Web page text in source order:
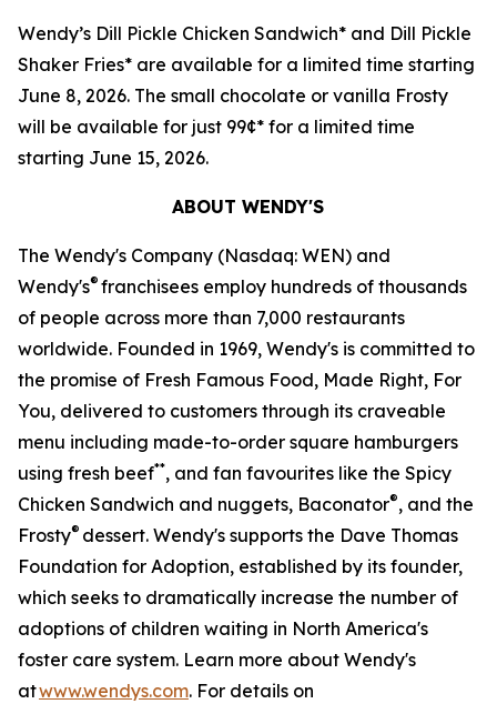
Wendy’s Dill Pickle Chicken Sandwich* and Dill Pickle
Shaker Fries* are available for a limited time starting
June 8, 2026. The small chocolate or vanilla Frosty
will be available for just 99¢* for a limited time
starting June 15, 2026.
ABOUT WENDY'S
The Wendy's Company (Nasdaq: WEN) and
Wendy's® franchisees employ hundreds of thousands
of people across more than 7,000 restaurants
worldwide. Founded in 1969, Wendy's is committed to
the promise of Fresh Famous Food, Made Right, For
You, delivered to customers through its craveable
menu including made-to-order square hamburgers
using fresh beef**, and fan favourites like the Spicy
Chicken Sandwich and nuggets, Baconator®, and the
Frosty® dessert. Wendy's supports the Dave Thomas
Foundation for Adoption, established by its founder,
which seeks to dramatically increase the number of
adoptions of children waiting in North America's
foster care system. Learn more about Wendy's
atwww.wendys.com. For details on